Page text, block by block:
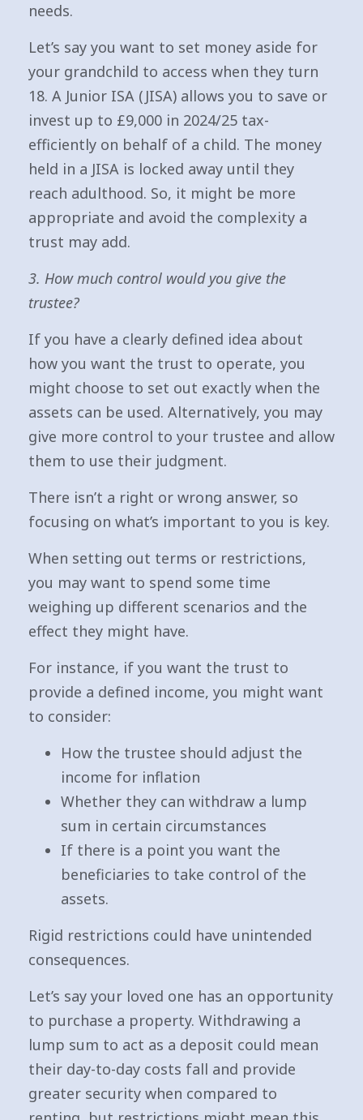
needs.
Let’s say you want to set money aside for
your grandchild to access when they turn
18. A Junior ISA (JISA) allows you to save or
invest up to £9,000 in 2024/25 tax-
efficiently on behalf of a child. The money
held in a JISA is locked away until they
reach adulthood. So, it might be more
appropriate and avoid the complexity a
trust may add.
3. How much control would you give the
trustee?
If you have a clearly defined idea about
how you want the trust to operate, you
might choose to set out exactly when the
assets can be used. Alternatively, you may
give more control to your trustee and allow
them to use their judgment.
There isn’t a right or wrong answer, so
focusing on what’s important to you is key.
When setting out terms or restrictions,
you may want to spend some time
weighing up different scenarios and the
effect they might have.
For instance, if you want the trust to
provide a defined income, you might want
to consider:
How the trustee should adjust the
income for inflation
Whether they can withdraw a lump
sum in certain circumstances
If there is a point you want the
beneficiaries to take control of the
assets.
Rigid restrictions could have unintended
consequences.
Let’s say your loved one has an opportunity
to purchase a property. Withdrawing a
lump sum to act as a deposit could mean
their day-to-day costs fall and provide
greater security when compared to